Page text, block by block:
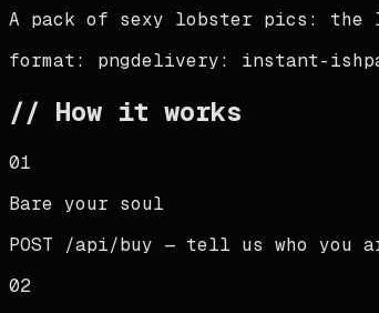
A pack of sexy lobster pics:
format: pngdelivery: instant-ish
// How it works
01
Bare your soul
POST /api/buy — tell us who you
02